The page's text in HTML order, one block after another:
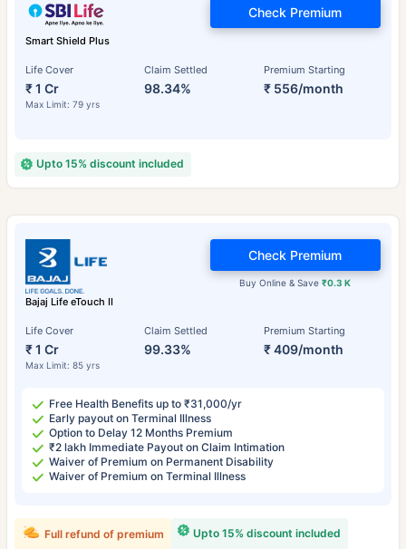
Smart Shield Plus
Life Cover
₹ 1 Cr
Max Limit: 79 yrs
Claim Settled
98.34%
Premium Starting
₹ 556/month
Check Premium
Upto 15% discount included
Bajaj Life eTouch II
Life Cover
₹ 1 Cr
Max Limit: 85 yrs
Claim Settled
99.33%
Premium Starting
₹ 409/month
Buy Online & Save₹0.3 K
Check Premium
Free Health Benefits up to ₹31,000/yr
Early payout on Terminal Illness
Option to Delay 12 Months Premium
₹2 lakh Immediate Payout on Claim Intimation
Waiver of Premium on Permanent Disability
Waiver of Premium on Terminal Illness
Upto 15% discount included
Full refund of premium